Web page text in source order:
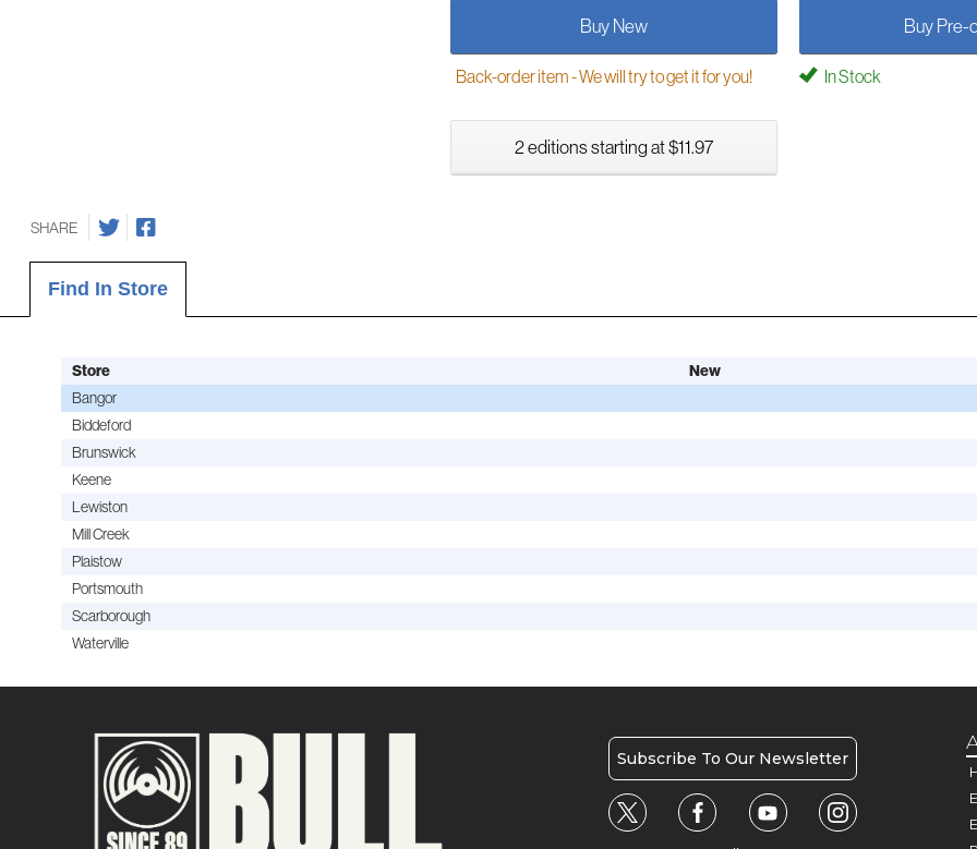
Buy New Buy Pre-
Back-order item - We will try to get it for you! In Stock
2 editions starting at $11.97
SHARE
Find In Store
Store New
Bangor
Biddeford
Brunswick
Keene
Lewiston
Mill Creek
Plaistow
Portsmouth
Scarborough
Waterville
Subscribe To Our Newsletter